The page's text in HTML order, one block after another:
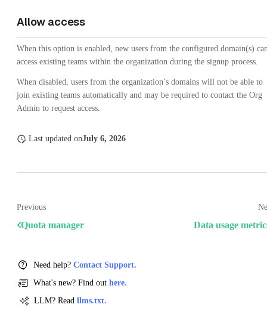
Allow access
When this option is enabled, new users from the configured domain(s)
access existing teams within the organization during the signup process.
When disabled, users from the organization’s domains will not be able to
join existing teams automatically and may be required to contact the Org
Admin to request access.
Last updated onJuly 6, 2026
Previous
Quota manager Data usage
Need help? Contact Support.
What's new? Find out here.
LLM? Read llms.txt.